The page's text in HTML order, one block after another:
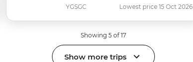
YGSGC Lowest price 15 Oct 2026
Showing 5 of 17
Show more trips